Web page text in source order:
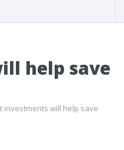
help save
investments will help save